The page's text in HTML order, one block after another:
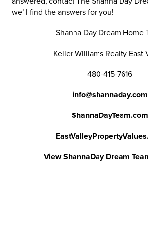
we’ll find the answers for you!
Shanna Day Dream Home
Keller Williams Realty East
480-415-7616
info@shannaday.com
ShannaDayTeam.com
View ShannaDay Dream